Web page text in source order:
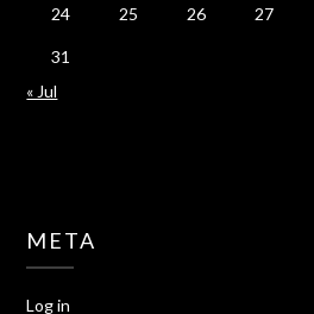
24 25 26 27
31
« Jul
META
Log in